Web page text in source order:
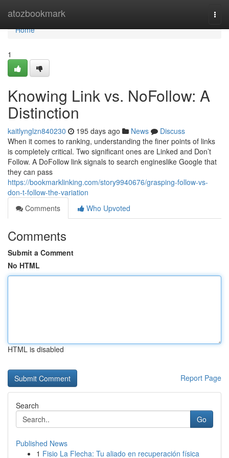
atozbookmark
Home
Home
1
Knowing Link vs. NoFollow: A
Distinction
kaitlynglzn840230 195 days ago News
Discuss
When it comes to ranking, understanding the finer points of links
is completely critical. Two significant ones are Linked and Don’t
Follow. A DoFollow link signals to search engineslike Google that
they can pass
https://bookmarklinking.com/story9940676/grasping-follow-vs-
don-t-follow-the-variation
Comments
Who Upvoted
Comments
Submit a Comment
No HTML
HTML is disabled
Report Page
Search
Go
Published News
1 Fisio La Flecha: Tu aliado en recuperación física